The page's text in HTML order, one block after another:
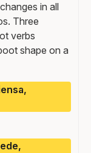
in all
Three
verbs
shape on a